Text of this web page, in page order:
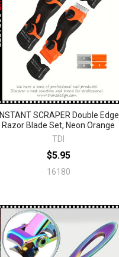
INSTANT SCRAPER Double Edge
Razor Blade Set, Neon Orange
TDI
$5.95
16180